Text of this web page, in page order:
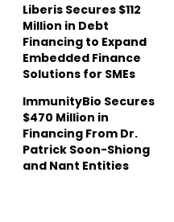
Liberis Secures $112
Million in Debt
Financing to Expand
Embedded Finance
Solutions for SMEs
ImmunityBio Secures
$470 Million in
Financing From Dr.
Patrick Soon-Shiong
and Nant Entities